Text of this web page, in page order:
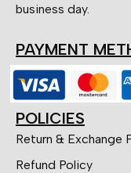
business day.
PAYMENT
POLICIES
Return & Exchange
Refund Policy